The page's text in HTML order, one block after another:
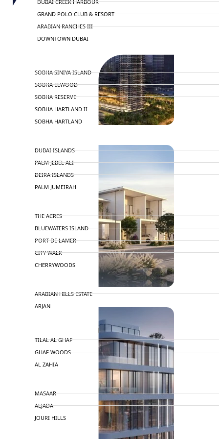
DUBAI CREEK HARBOUR
GRAND POLO CLUB & RESORT
ARABIAN RANCHES III
DOWNTOWN DUBAI
SOBHA SINIYA ISLAND
SOBHA ELWOOD
SOBHA RESERVE
SOBHA HARTLAND II
SOBHA HARTLAND
DUBAI ISLANDS
PALM JEBEL ALI
DEIRA ISLANDS
PALM JUMEIRAH
THE ACRES
BLUEWATERS ISLAND
PORT DE LAMER
CITY WALK
CHERRYWOODS
ARABIAN HILLS ESTATE
ARJAN
MAJID AL FUTTAIM
TILAL AL GHAF
GHAF WOODS
AL ZAHIA
MASAAR
ALJADA
JOURI HILLS